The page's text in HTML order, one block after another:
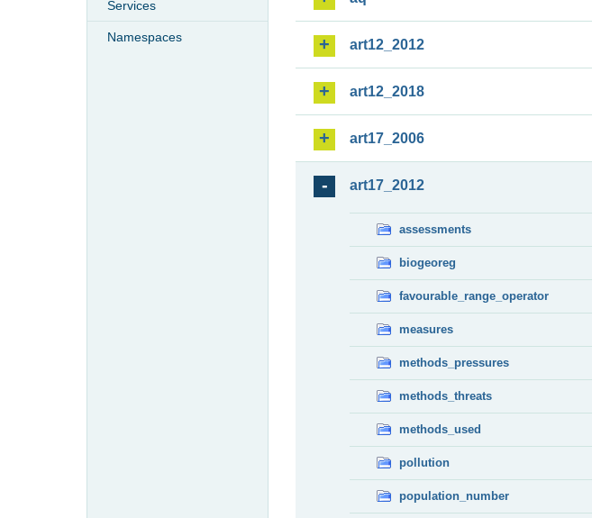
Services
Namespaces
art12_2012
art12_2018
art17_2006
art17_2012
assessments
biogeoreg
favourable_range_operator
measures
methods_pressures
methods_threats
methods_used
pollution
population_number